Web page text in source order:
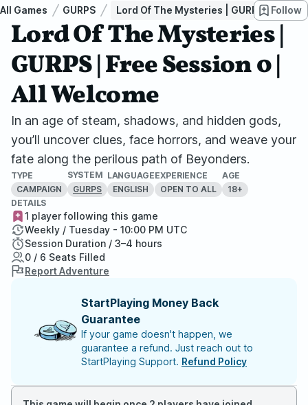
All Games GURPS Lord Of The Mysteries | GURPS | Free
Follow
Lord Of The Mysteries |
GURPS | Free Session 0 |
All Welcome
In an age of steam, shadows, and hidden gods,
you’ll uncover clues, face horrors, and weave your
fate along the perilous path of Beyonders.
TYPE
CAMPAIGN
SYSTEM
GURPS
LANGUAGE
ENGLISH
EXPERIENCE
OPEN TO ALL
AGE
18+
DETAILS
1 player following this game
Weekly / Tuesday - 10:00 PM UTC
Session Duration / 3–4 hours
0 / 6 Seats Filled
Report Adventure
StartPlaying Money Back
Guarantee
If your game doesn't happen, we
guarantee a refund. Just reach out to
StartPlaying Support. Refund Policy